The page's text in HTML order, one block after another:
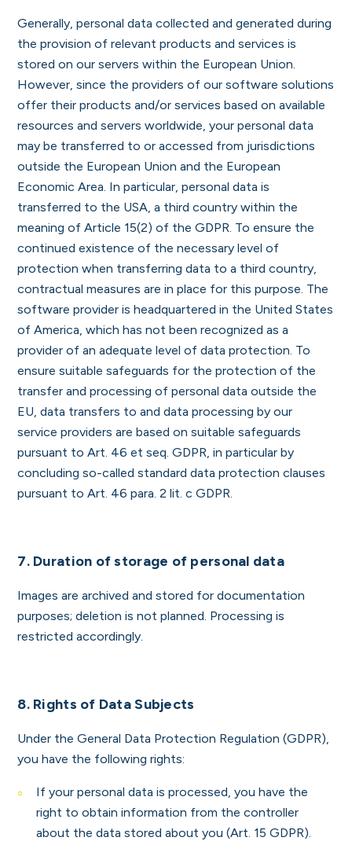
Generally, personal data collected and generated during
the provision of relevant products and services is
stored on our servers within the European Union.
However, since the providers of our software solutions
offer their products and/or services based on available
resources and servers worldwide, your personal data
may be transferred to or accessed from jurisdictions
outside the European Union and the European
Economic Area. In particular, personal data is
transferred to the USA, a third country within the
meaning of Article 15(2) of the GDPR. To ensure the
continued existence of the necessary level of
protection when transferring data to a third country,
contractual measures are in place for this purpose. The
software provider is headquartered in the United States
of America, which has not been recognized as a
provider of an adequate level of data protection. To
ensure suitable safeguards for the protection of the
transfer and processing of personal data outside the
EU, data transfers to and data processing by our
service providers are based on suitable safeguards
pursuant to Art. 46 et seq. GDPR, in particular by
concluding so-called standard data protection clauses
pursuant to Art. 46 para. 2 lit. c GDPR.
7. Duration of storage of personal data
Images are archived and stored for documentation
purposes; deletion is not planned. Processing is
restricted accordingly.
8. Rights of Data Subjects
Under the General Data Protection Regulation (GDPR),
you have the following rights:
If your personal data is processed, you have the
right to obtain information from the controller
about the data stored about you (Art. 15 GDPR).